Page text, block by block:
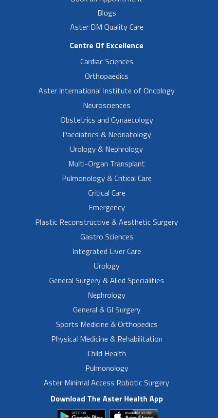
Blogs
Aster DM Quality Care
Centre Of Excellence
Cardiac Sciences
Orthopaedics
Aster International Institute of Oncology
Neurosciences
Obstetrics and Gynaecology
Paediatrics & Neonatology
Urology & Nephrology
Multi-Organ Transplant
Pulmonology & Critical Care
Critical Care
Emergency
Plastic Reconstructive & Aesthetic Surgery
Gastro Sciences
Integrated Liver Care
Urology
General Surgery & Alied Specialities
Nephrology
General & GI Surgery
Sports Medicine & Orthopedics
Physical Medicine & Rehabilitation
Child Health
Pulmonology
Aster Minimal Access Robotic Surgery
Download The Aster Health App